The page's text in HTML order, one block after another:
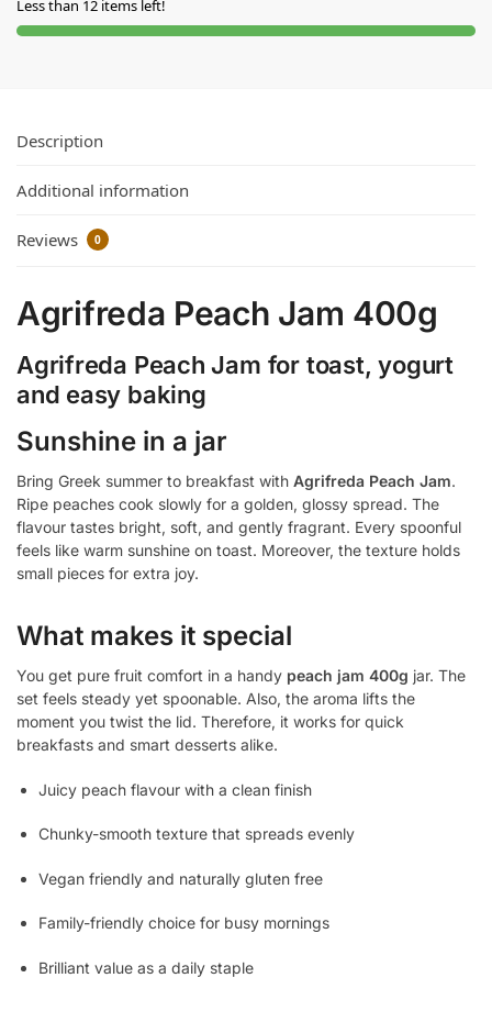
Less than 12 items left!
Description
Additional information
Reviews 0
Agrifreda Peach Jam 400g
Agrifreda Peach Jam for toast, yogurt
and easy baking
Sunshine in a jar
Bring Greek summer to breakfast with Agrifreda Peach Jam.
Ripe peaches cook slowly for a golden, glossy spread. The
flavour tastes bright, soft, and gently fragrant. Every spoonful
feels like warm sunshine on toast. Moreover, the texture holds
small pieces for extra joy.
What makes it special
You get pure fruit comfort in a handy peach jam 400g jar. The
set feels steady yet spoonable. Also, the aroma lifts the
moment you twist the lid. Therefore, it works for quick
breakfasts and smart desserts alike.
Juicy peach flavour with a clean finish
Chunky-smooth texture that spreads evenly
Vegan friendly and naturally gluten free
Family-friendly choice for busy mornings
Brilliant value as a daily staple